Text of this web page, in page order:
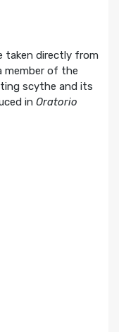
taken directly from
member of the
scythe and its
in Oratorio